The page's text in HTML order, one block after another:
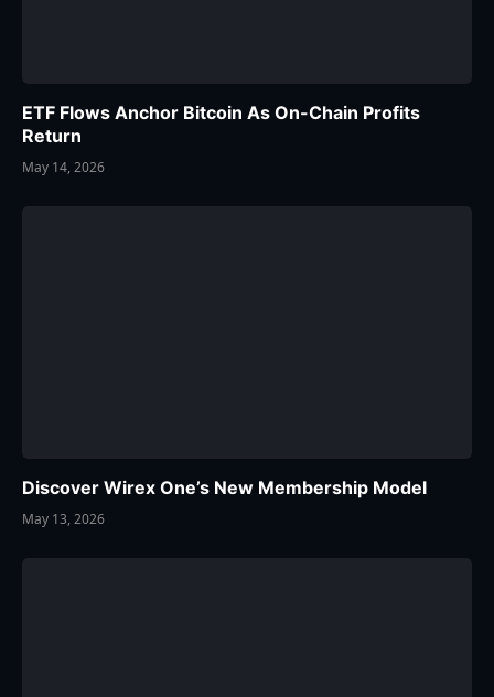
ETF Flows Anchor Bitcoin As On-Chain Profits
Return
May 14, 2026
Discover Wirex One’s New Membership Model
May 13, 2026